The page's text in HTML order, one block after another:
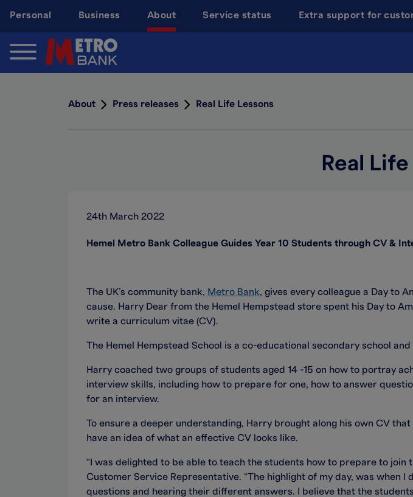
content
Personal Business About Service status Extra support for
About Press releases Real Life Lessons
Real
24th March 2022
Hemel Metro Bank Colleague Guides Year 10 Students through CV &
The UK’s community bank, Metro Bank, gives every colleague a Day to
cause. Harry Dear from the Hemel Hempstead store spent his Day to
write a curriculum vitae (CV).
The Hemel Hempstead School is a co-educational secondary school
Harry coached two groups of students aged 14 -15 on how to portray
interview skills, including how to prepare for one, how to answer
for an interview.
To ensure a deeper understanding, Harry brought along his own CV
have an idea of what an effective CV looks like.
“I was delighted to be able to teach the students how to prepare to join
Customer Service Representative. “The highlight of my day, was when
questions and hearing their different answers. I believe that the